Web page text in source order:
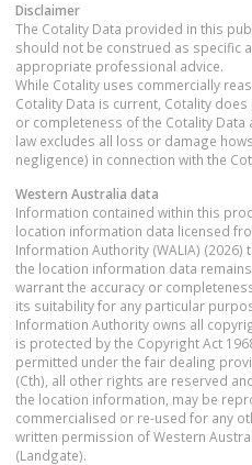
Disclaimer
The Cotality Data provided in this
should not be construed as specific
appropriate professional advice.
While Cotality uses commercially
Cotality Data is current, Cotality
or completeness of the Cotality
law excludes all loss or damage
negligence) in connection with the
Western Australia data
Information contained within this
location information data licensed
Information Authority (WALIA)
the location information data remains
warrant the accuracy or
its suitability for any particular
Information Authority owns all
is protected by the Copyright Act
permitted under the fair dealing
(Cth), all other rights are reserved
the location information, may be
commercialised or re-used for any
written permission of Western
(Landgate).